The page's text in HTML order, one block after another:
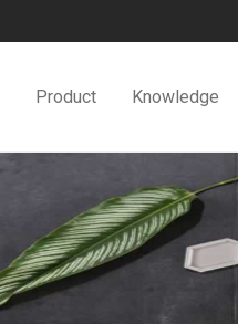
Product Knowledge